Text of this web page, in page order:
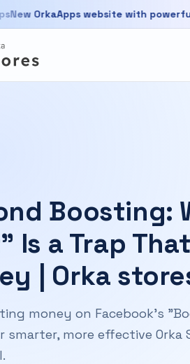
website with powerful products
website with powerful
Boosting:
Is a Trap
| Orka
money on Facebook's
smarter, more effective